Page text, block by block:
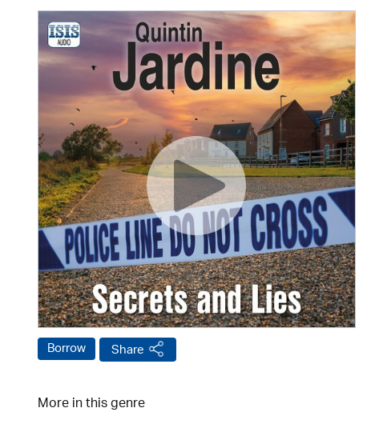
Borrow Share
More in this genre